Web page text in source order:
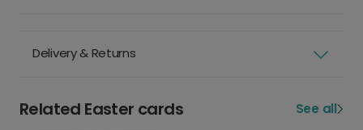
Delivery & Returns
Related Easter cards See all